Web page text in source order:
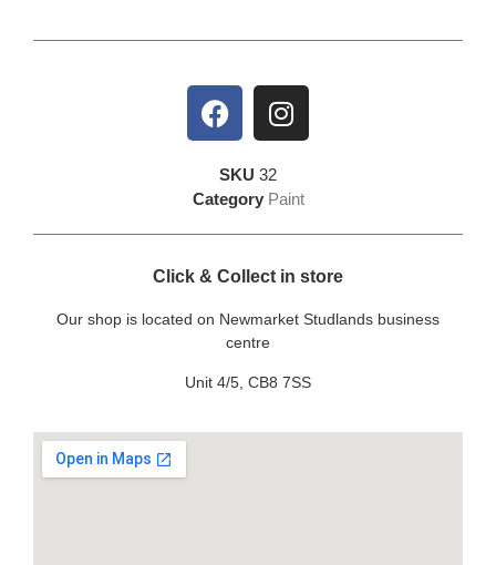
SKU 32
Category Paint
Click & Collect in store
Our shop is located on Newmarket Studlands business
centre
Unit 4/5, CB8 7SS